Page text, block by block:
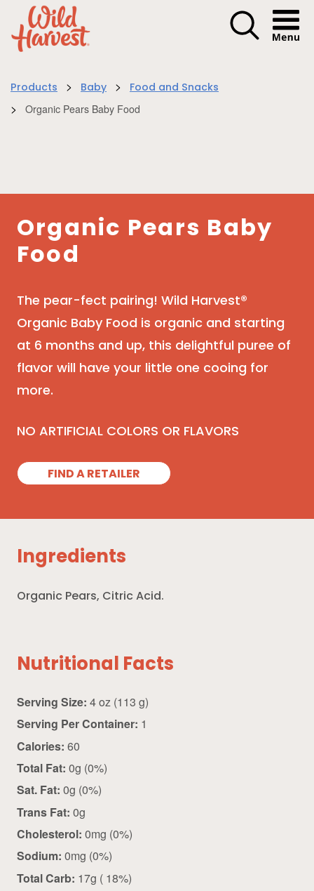
Menu
Products > Baby > Food and Snacks
> Organic Pears Baby Food
Organic Pears Baby
Food
The pear-fect pairing! Wild Harvest®
Organic Baby Food is organic and starting
at 6 months and up, this delightful puree of
flavor will have your little one cooing for
more.
NO ARTIFICIAL COLORS OR FLAVORS
FIND A RETAILER
Ingredients
Organic Pears, Citric Acid.
Nutritional Facts
Serving Size: 4 oz (113 g)
Serving Per Container: 1
Calories: 60
Total Fat: 0g (0%)
Sat. Fat: 0g (0%)
Trans Fat: 0g
Cholesterol: 0mg (0%)
Sodium: 0mg (0%)
Total Carb: 17g ( 18%)